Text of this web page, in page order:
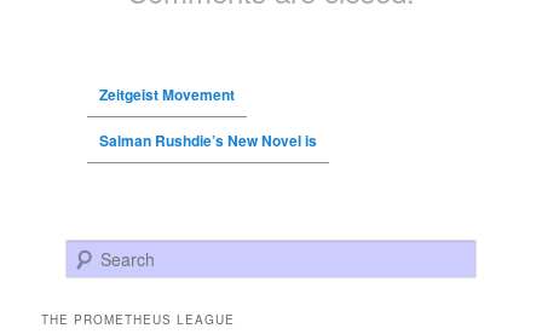
Zeitgeist Movement
Salman Rushdie’s New Novel is
Search
THE PROMETHEUS LEAGUE